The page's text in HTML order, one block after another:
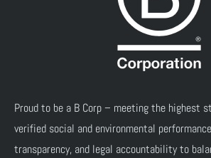
Proud to be a B Corp – meeting the highest
verified social and environmental
transparency, and legal accountability to